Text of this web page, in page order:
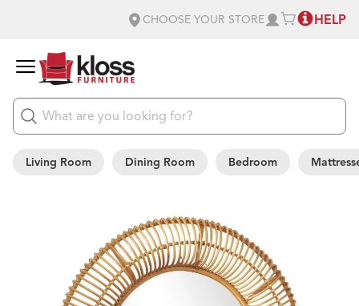
CHOOSE YOUR STORE HELP
Living Room Dining Room Bedroom